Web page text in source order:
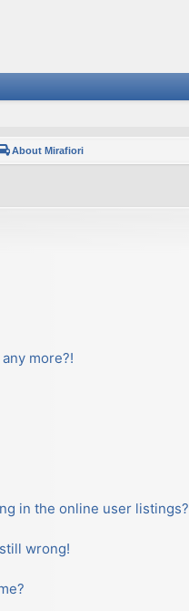
About Mirafiori
more?!
in the online user listings?
wrong!